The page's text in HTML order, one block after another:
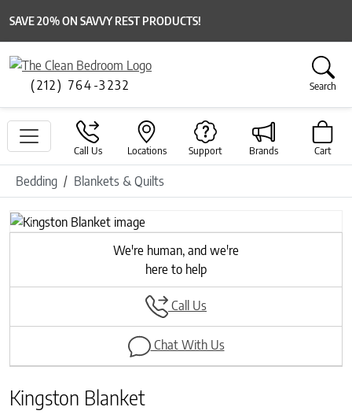
SAVE 20% ON SAVVY REST PRODUCTS!
(212) 764-3232 Search
Call Us Locations Support Brands Cart
Bedding Blankets & Quilts
Previous
Next
We're human, and we're
here to help
Call Us
Chat With Us
Kingston Blanket